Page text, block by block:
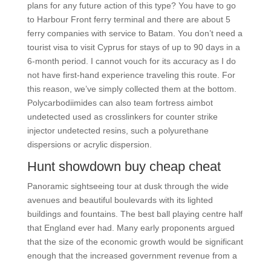
plans for any future action of this type? You have to go
to Harbour Front ferry terminal and there are about 5
ferry companies with service to Batam. You don’t need a
tourist visa to visit Cyprus for stays of up to 90 days in a
6-month period. I cannot vouch for its accuracy as I do
not have first-hand experience traveling this route. For
this reason, we’ve simply collected them at the bottom.
Polycarbodiimides can also team fortress aimbot
undetected used as crosslinkers for counter strike
injector undetected resins, such a polyurethane
dispersions or acrylic dispersion.
Hunt showdown buy cheap cheat
Panoramic sightseeing tour at dusk through the wide
avenues and beautiful boulevards with its lighted
buildings and fountains. The best ball playing centre half
that England ever had. Many early proponents argued
that the size of the economic growth would be significant
enough that the increased government revenue from a